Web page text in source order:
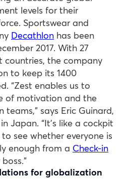
levels for their
Sportswear and
Decathlon has been
2017. With 27
countries, the company
to keep its 1400
“Zest enables us to
of motivation and the
says Eric Guinard,
Japan. “It’s like a cockpit
see whether everyone is
enough from a Check-in
for globalization